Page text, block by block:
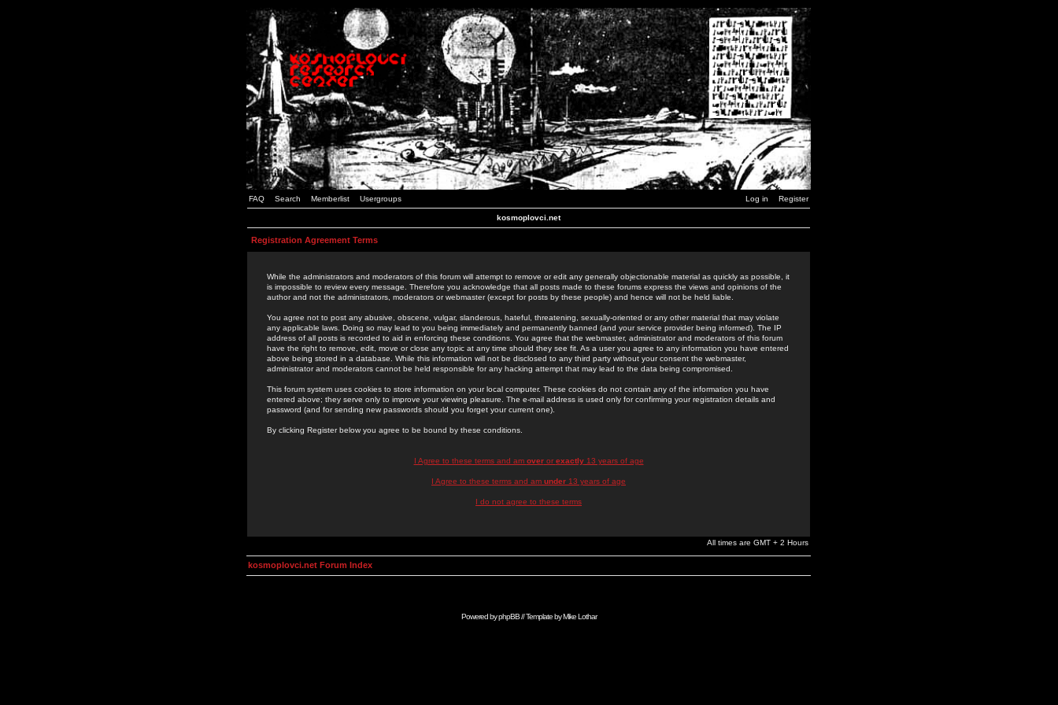
FAQ Search Memberlist Usergroups Log in Register
kosmoplovci.net
Registration Agreement Terms
While the administrators and moderators of this forum will attempt to remove or edit any generally objectionable material as quickly as possible, it
is impossible to review every message. Therefore you acknowledge that all posts made to these forums express the views and opinions of the
author and not the administrators, moderators or webmaster (except for posts by these people) and hence will not be held liable.
You agree not to post any abusive, obscene, vulgar, slanderous, hateful, threatening, sexually-oriented or any other material that may violate
any applicable laws. Doing so may lead to you being immediately and permanently banned (and your service provider being informed). The IP
address of all posts is recorded to aid in enforcing these conditions. You agree that the webmaster, administrator and moderators of this forum
have the right to remove, edit, move or close any topic at any time should they see fit. As a user you agree to any information you have entered
above being stored in a database. While this information will not be disclosed to any third party without your consent the webmaster,
administrator and moderators cannot be held responsible for any hacking attempt that may lead to the data being compromised.
This forum system uses cookies to store information on your local computer. These cookies do not contain any of the information you have
entered above; they serve only to improve your viewing pleasure. The e-mail address is used only for confirming your registration details and
password (and for sending new passwords should you forget your current one).
By clicking Register below you agree to be bound by these conditions.
I Agree to these terms and am overor exactly13 years of age
I Agree to these terms and am under 13 years of age
I do not agree to these terms
All times are GMT + 2 Hours
kosmoplovci.net Forum Index
Powered byphpBB// Template byMike Lothar